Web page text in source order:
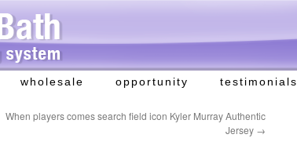
wholesale opportunity testimonials
When players comes search field icon Kyler Murray Authentic
Jersey →